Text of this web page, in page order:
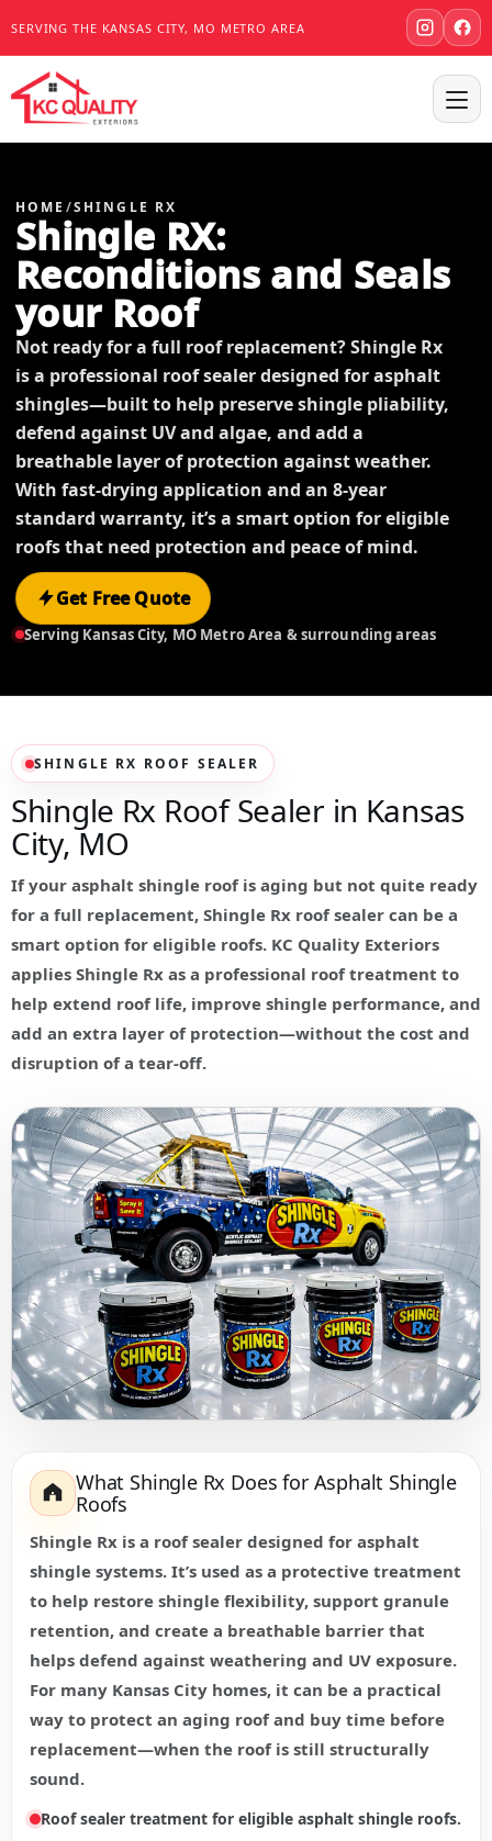
SERVING THE KANSAS CITY, MO METRO AREA
HOME /SHINGLE RX
Shingle RX:
Reconditions and Seals
your Roof
Not ready for a full roof replacement? Shingle Rx
is a professional roof sealer designed for asphalt
shingles—built to help preserve shingle pliability,
defend against UV and algae, and add a
breathable layer of protection against weather.
With fast-drying application and an 8-year
standard warranty, it’s a smart option for eligible
roofs that need protection and peace of mind.
Get Free Quote
Serving Kansas City, MO Metro Area & surrounding areas
SHINGLE RX ROOF SEALER
Shingle Rx Roof Sealer in Kansas
City, MO
If your asphalt shingle roof is aging but not quite ready
for a full replacement, Shingle Rx roof sealer can be a
smart option for eligible roofs. KC Quality Exteriors
applies Shingle Rx as a professional roof treatment to
help extend roof life, improve shingle performance, and
add an extra layer of protection—without the cost and
disruption of a tear-off.
What Shingle Rx Does for Asphalt Shingle
Roofs
Shingle Rx is a roof sealer designed for asphalt
shingle systems. It’s used as a protective treatment
to help restore shingle flexibility, support granule
retention, and create a breathable barrier that
helps defend against weathering and UV exposure.
For many Kansas City homes, it can be a practical
way to protect an aging roof and buy time before
replacement—when the roof is still structurally
sound.
Roof sealer treatment for eligible asphalt shingle roofs.